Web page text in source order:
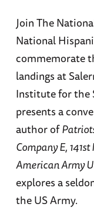
Join The
National
commemorate
landings at
Institute for the
presents a
author of
Company E,
American Army
explores a
the US Army.